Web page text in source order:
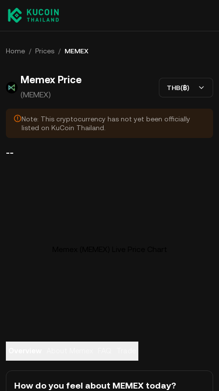
Home / Prices / MEMEX
Memex Price
(MEMEX)
THB(฿)
Note: This cryptocurrency has not yet been officially
listed on KuCoin Thailand.
--
How do you feel about MEMEX today?